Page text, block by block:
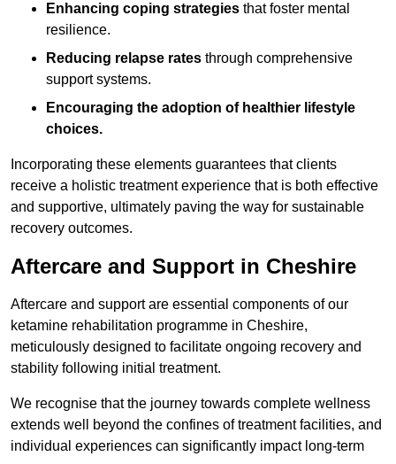
Enhancing coping strategies that foster mental
resilience.
Reducing relapse rates through comprehensive
support systems.
Encouraging the adoption of healthier lifestyle
choices.
Incorporating these elements guarantees that clients
receive a holistic treatment experience that is both effective
and supportive, ultimately paving the way for sustainable
recovery outcomes.
Aftercare and Support in Cheshire
Aftercare and support are essential components of our
ketamine rehabilitation programme in Cheshire,
meticulously designed to facilitate ongoing recovery and
stability following initial treatment.
We recognise that the journey towards complete wellness
extends well beyond the confines of treatment facilities, and
individual experiences can significantly impact long-term